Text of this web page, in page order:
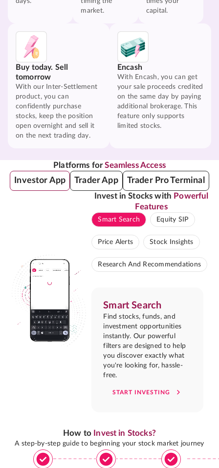
market.
capital.
Buy today. Sell
tomorrow
With our Inter-Settlement
product, you can
confidently purchase
stocks, keep the position
open overnight and sell it
on the next trading day.
Encash
With Encash, you can get
your sale proceeds credited
on the same day by paying
additional brokerage. This
feature only supports
limited stocks.
Platforms forSeamless Access
Investor App Trader App Trader Pro Terminal
Invest in Stocks with Powerful
Features
Smart Search Equity SIP
Price Alerts Stock Insights
Research And Recommendations
Smart Search
Find stocks, funds, and
investment opportunities
instantly. Our powerful
filters are designed to help
you discover exactly what
you're looking for, hassle-
free.
START INVESTING
How to Invest in Stocks?
A step-by-step guide to beginning your stock market journey